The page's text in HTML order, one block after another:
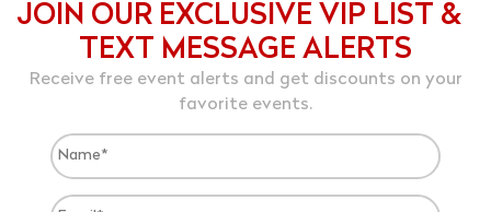
JOIN OUR EXCLUSIVE VIP LIST &
TEXT MESSAGE ALERTS
Receive free event alerts and get discounts on your
favorite events.